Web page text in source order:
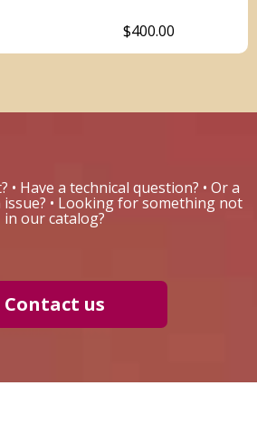
$400.00
• Have a technical question? • Or a
• Looking for something not
in our catalog?
Contact us